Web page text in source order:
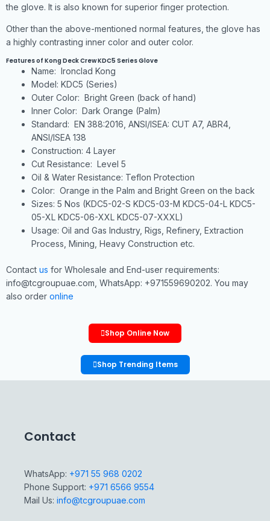
the glove. It is also known for superior finger protection.
Other than the above-mentioned normal features, the glove has
a highly contrasting inner color and outer color.
Features of Kong Deck Crew KDC5 Series Glove
Name: Ironclad Kong
Model: KDC5 (Series)
Outer Color: Bright Green (back of hand)
Inner Color: Dark Orange (Palm)
Standard: EN 388:2016, ANSI/ISEA: CUT A7, ABR4,
ANSI/ISEA 138
Construction: 4 Layer
Cut Resistance: Level 5
Oil & Water Resistance: Teflon Protection
Color: Orange in the Palm and Bright Green on the back
Sizes: 5 Nos (KDC5-02-S KDC5-03-M KDC5-04-L KDC5-
05-XL KDC5-06-XXL KDC5-07-XXXL)
Usage: Oil and Gas Industry, Rigs, Refinery, Extraction
Process, Mining, Heavy Construction etc.
Contact us for Wholesale and End-user requirements:
info@tcgroupuae.com, WhatsApp: +971559690202. You may
also order online
Shop Online Now
Shop Trending Items
Contact
WhatsApp: +971 55 968 0202
Phone Support: +971 6566 9554
Mail Us: info@tcgroupuae.com